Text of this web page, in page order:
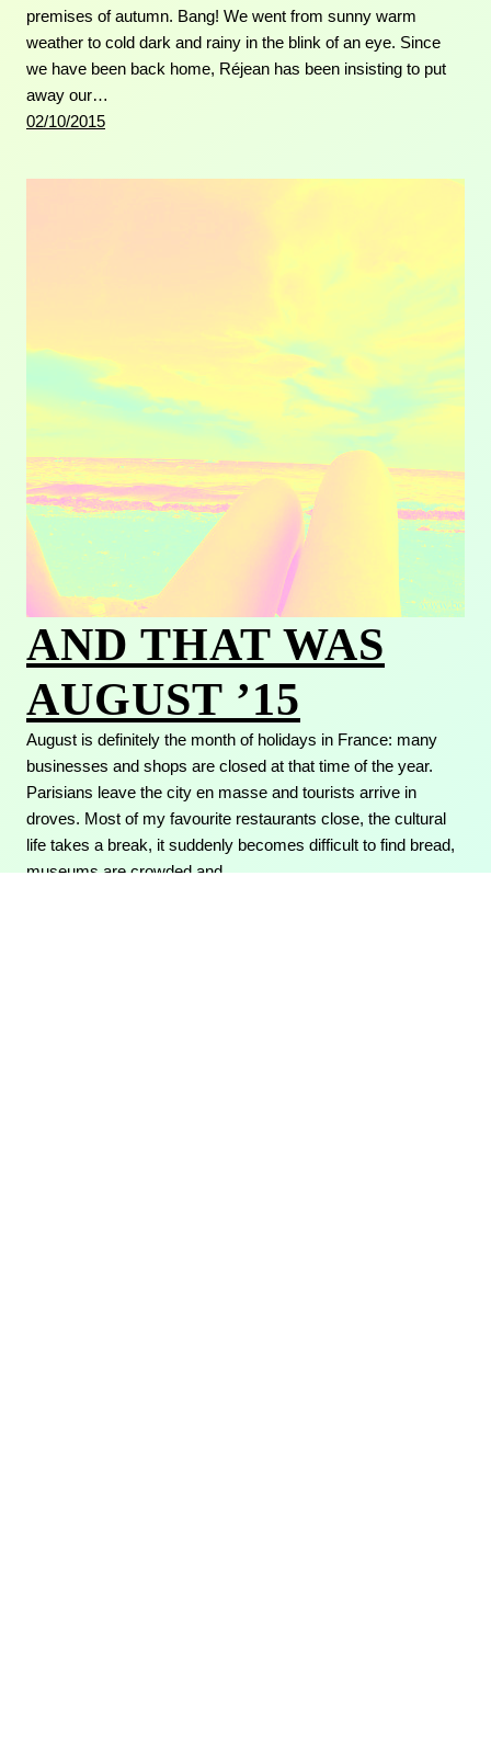
premises of autumn. Bang! We went from sunny warm
weather to cold dark and rainy in the blink of an eye. Since
we have been back home, Réjean has been insisting to put
away our…
02/10/2015
AND THAT WAS
AUGUST ’15
August is definitely the month of holidays in France: many
businesses and shops are closed at that time of the year.
Parisians leave the city en masse and tourists arrive in
droves. Most of my favourite restaurants close, the cultural
life takes a break, it suddenly becomes difficult to find bread,
museums are crowded and…